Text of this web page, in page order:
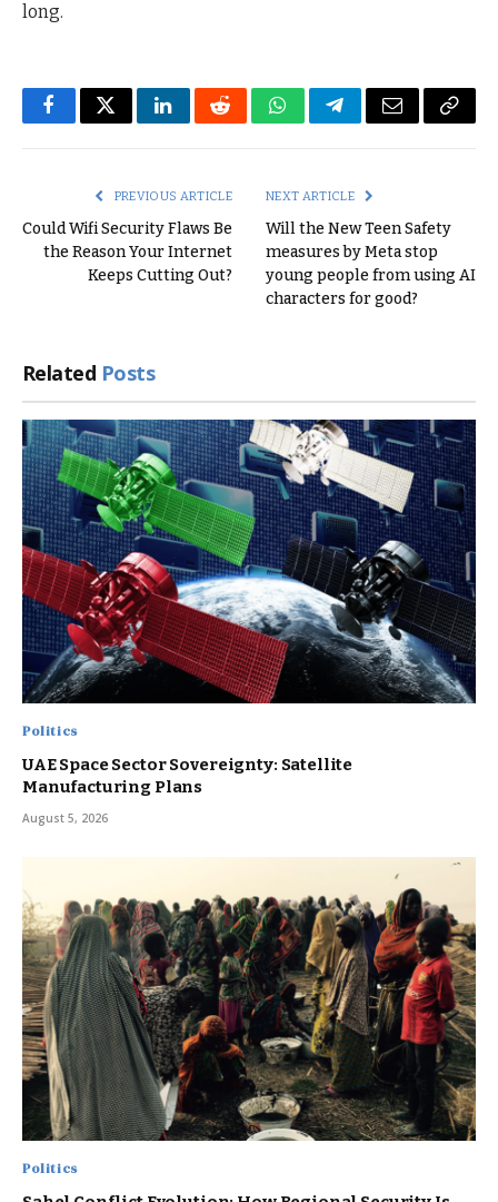
long.
FacebookTwitterLinkedInRedditWhatsAppTelegramEmail Copy
PREVIOUS ARTICLE
Could Wifi Security Flaws Be
the Reason Your Internet
Keeps Cutting Out?
NEXT ARTICLE
Will the New Teen Safety
measures by Meta stop
young people from using AI
characters for good?
Related Posts
Politics
UAE Space Sector Sovereignty: Satellite
Manufacturing Plans
August 5, 2026
Politics